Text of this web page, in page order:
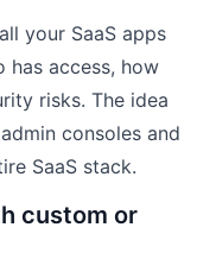
your SaaS apps
has access, how
risks. The idea
consoles and
SaaS stack.
custom or